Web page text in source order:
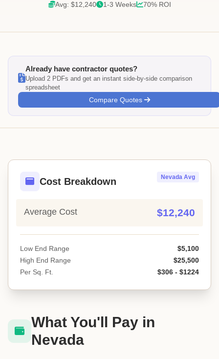
Avg: $12,240 1-3 Weeks 70% ROI
Already have contractor quotes?
Upload 2 PDFs and get an instant side-by-side comparison
spreadsheet
Compare Quotes
Cost Breakdown Nevada Avg
Average Cost $12,240
Low End Range
$5,100
High End Range
$25,500
Per Sq. Ft.
$306 - $1224
What You'll Pay in
Nevada